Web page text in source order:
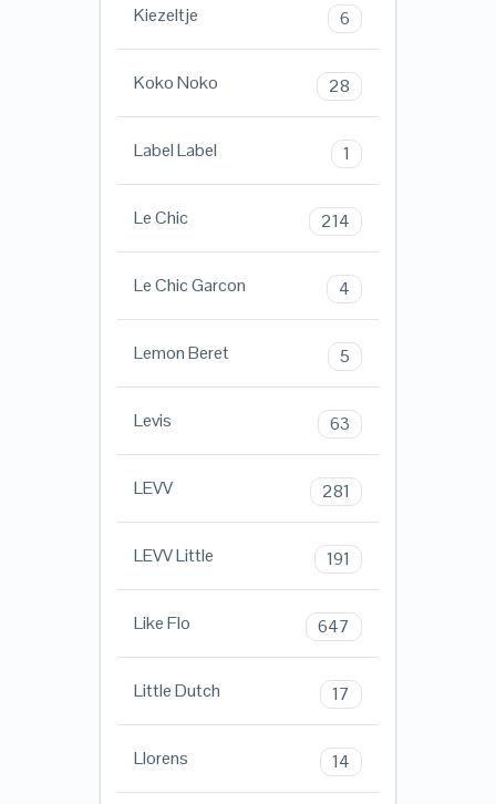
Kiezeltje 6
Koko Noko 28
Label Label 1
Le Chic 214
Le Chic Garcon 4
Lemon Beret 5
Levis 63
LEVV 281
LEVV Little 191
Like Flo 647
Little Dutch 17
Llorens 14